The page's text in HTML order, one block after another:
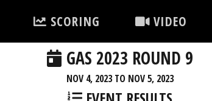
SCORING VIDEO
GAS 2023 ROUND 9
NOV 4, 2023 TO NOV 5, 2023